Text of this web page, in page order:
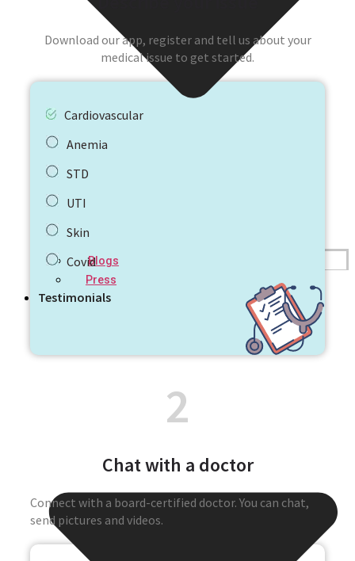
Blogs
Press
Testimonials
Download our app, register and tell us about your
medical issue to get started.
Cardiovascular
Anemia
STD
UTI
Skin
Covid
2
Chat with a doctor
Connect with a board-certified doctor. You can chat,
send pictures and videos.